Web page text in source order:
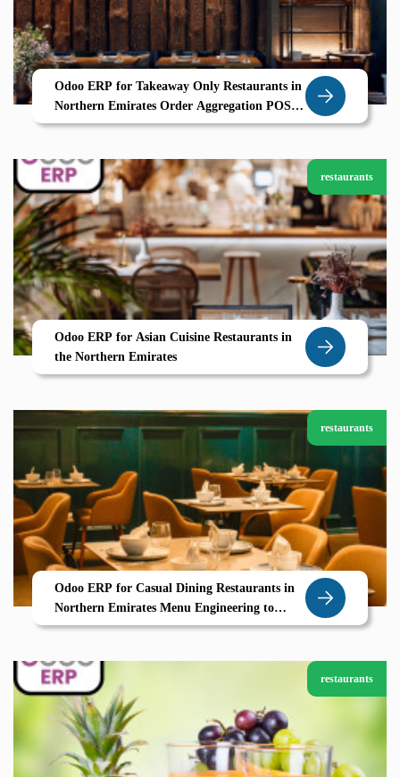
Odoo ERP for Takeaway Only Restaurants in
Northern Emirates Order Aggregation POS
and CRM by Zolute
restaurants
Odoo ERP for Asian Cuisine Restaurants in
the Northern Emirates
restaurants
Odoo ERP for Casual Dining Restaurants in
Northern Emirates Menu Engineering to
Table Service Powered by Zolute
restaurants